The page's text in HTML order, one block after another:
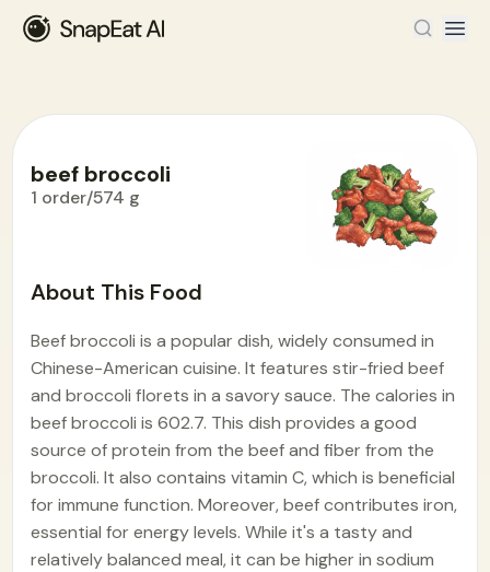
beef broccoli
1 order/574 g
About This Food
Beef broccoli is a popular dish, widely consumed in
Chinese-American cuisine. It features stir-fried beef
and broccoli florets in a savory sauce. The calories in
beef broccoli is 602.7. This dish provides a good
source of protein from the beef and fiber from the
broccoli. It also contains vitamin C, which is beneficial
for immune function. Moreover, beef contributes iron,
essential for energy levels. While it's a tasty and
relatively balanced meal, it can be higher in sodium